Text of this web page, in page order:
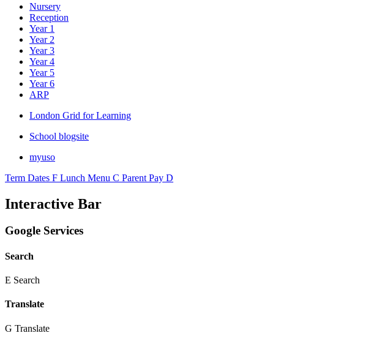
Nursery
Reception
Year 1
Year 2
Year 3
Year 4
Year 5
Year 6
ARP
London Grid for Learning
School blogsite
myuso
Term Dates F Lunch Menu C Parent Pay D
Interactive Bar
Google Services
Search
E Search
Translate
G Translate